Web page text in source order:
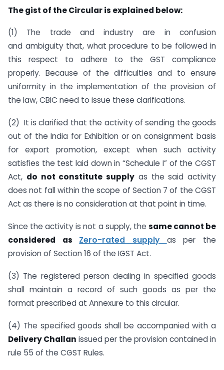
The gist of the Circular is explained below:
(1) The trade and industry are in confusion
and ambiguity that, what procedure to be followed in
this respect to adhere to the GST compliance
properly. Because of the difficulties and to ensure
uniformity in the implementation of the provision of
the law, CBIC need to issue these clarifications.
(2) It is clarified that the activity of sending the goods
out of the India for Exhibition or on consignment basis
for export promotion, except when such activity
satisfies the test laid down in “Schedule I” of the CGST
Act, do not constitute supply as the said activity
does not fall within the scope of Section 7 of the CGST
Act as there is no consideration at that point in time.
Since the activity is not a supply, the same cannot be
considered as Zero-rated supply as per the
provision of Section 16 of the IGST Act.
(3) The registered person dealing in specified goods
shall maintain a record of such goods as per the
format prescribed at Annexure to this circular.
(4) The specified goods shall be accompanied with a
Delivery Challan issued per the provision contained in
rule 55 of the CGST Rules.